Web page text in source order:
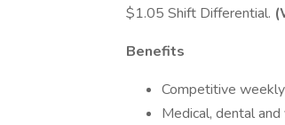
$1.05 Shift Differential.
Benefits
Competitive
Medical, dental and